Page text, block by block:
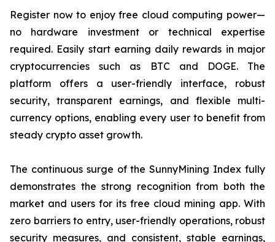
Register now to enjoy free cloud computing power—
no hardware investment or technical expertise
required. Easily start earning daily rewards in major
cryptocurrencies such as BTC and DOGE. The
platform offers a user-friendly interface, robust
security, transparent earnings, and flexible multi-
currency options, enabling every user to benefit from
steady crypto asset growth.
The continuous surge of the SunnyMining Index fully
demonstrates the strong recognition from both the
market and users for its free cloud mining app. With
zero barriers to entry, user-friendly operations, robust
security measures, and consistent, stable earnings,